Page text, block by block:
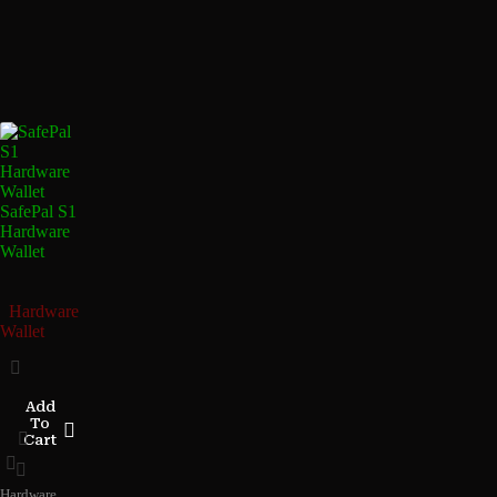
SafePal S1
Hardware
Wallet
Hardware
Wallet
Add
To
Cart